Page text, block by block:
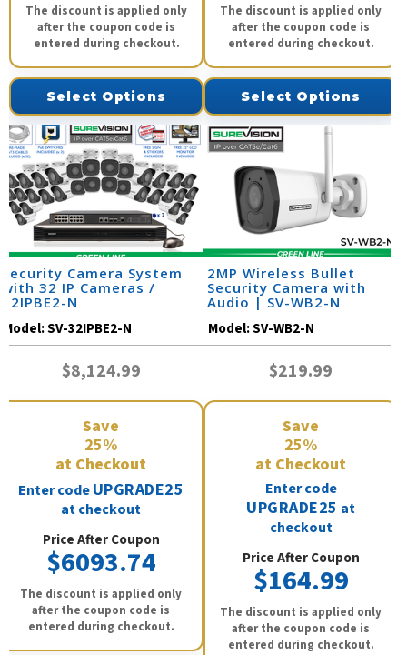
The discount is applied only
after the coupon code is
entered during checkout.
Select Options
The discount is applied only
after the coupon code is
entered during checkout.
Select Options
Security Camera System
with 32 IP Cameras /
32IPBE2-N
Model:SV-32IPBE2-N
$8,124.99
Save
25%
at Checkout
Enter codeUPGRADE25
at checkout
Price After Coupon
$6093.74
The discount is applied only
after the coupon code is
entered during checkout.
2MP Wireless Bullet
Security Camera with
Audio | SV-WB2-N
Model:SV-WB2-N
$219.99
Save
25%
at Checkout
Enter code
UPGRADE25 at
checkout
Price After Coupon
$164.99
The discount is applied only
after the coupon code is
entered during checkout.